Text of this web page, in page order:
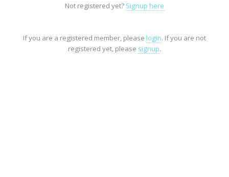
Not registered yet? Signup here
If you are a registered member, please login. If you are not
registered yet, please signup.